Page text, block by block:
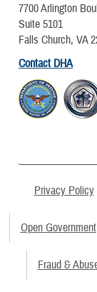
7700 Arlington
Suite 5101
Falls Church, VA
Contact DHA
Privacy Policy
Open Government
Fraud &